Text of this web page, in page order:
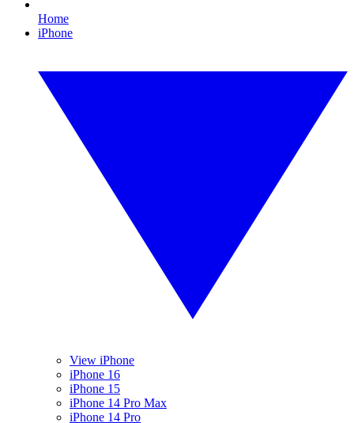
Home
iPhone
View iPhone
iPhone 16
iPhone 15
iPhone 14 Pro Max
iPhone 14 Pro